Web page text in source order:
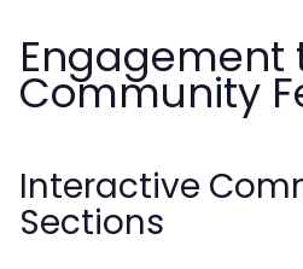
Engagement
Community
Interactive
Sections